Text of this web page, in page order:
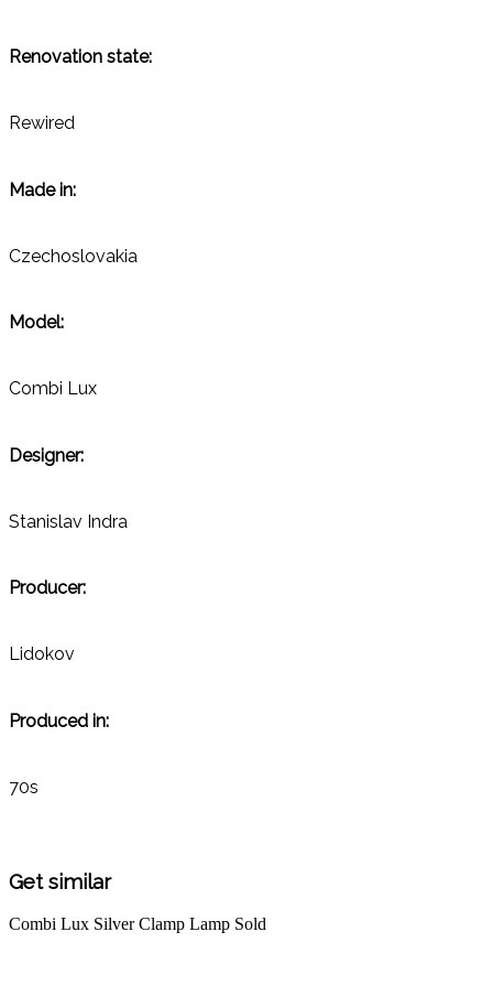
Renovation state:
Rewired
Made in:
Czechoslovakia
Model:
Combi Lux
Designer:
Stanislav Indra
Producer:
Lidokov
Produced in:
70s
Get similar
Combi Lux Silver Clamp Lamp Sold